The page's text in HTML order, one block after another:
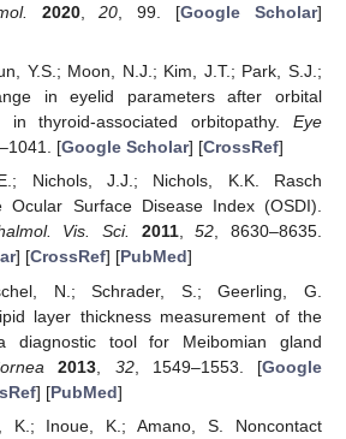
2020,20, 99. [Google Scholar]
Y.S.; Moon, N.J.; Kim, J.T.; Park, S.J.;
in eyelid parameters after orbital
in thyroid-associated orbitopathy. Eye
[Google Scholar] [CrossRef]
Nichols, J.J.; Nichols, K.K. Rasch
Ocular Surface Disease Index (OSDI).
Vis. Sci.
2011,52, 8630–8635.
] [CrossRef] [PubMed]
N.; Schrader, S.; Geerling, G.
layer thickness measurement of the
tool for Meibomian gland
2013 32, 1549–1553. [Google
] [PubMed]
K.; Inoue, K.; Amano, S. Noncontact